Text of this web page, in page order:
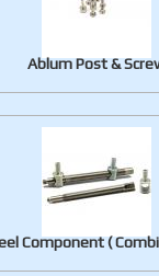
Ablum Post &
Component (